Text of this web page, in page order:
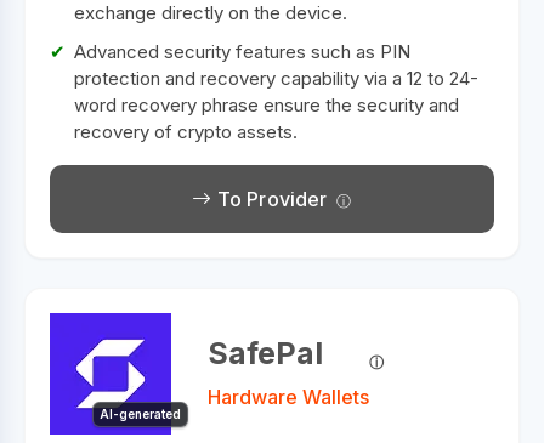
exchange directly on the device.
Advanced security features such as PIN
protection and recovery capability via a 12 to 24-
word recovery phrase ensure the security and
recovery of crypto assets.
To Provider
AI-generated
SafePal
Hardware Wallets